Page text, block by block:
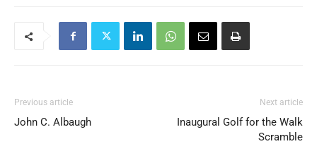
Previous article
John C. Albaugh
Next article
Inaugural Golf for the Walk
Scramble